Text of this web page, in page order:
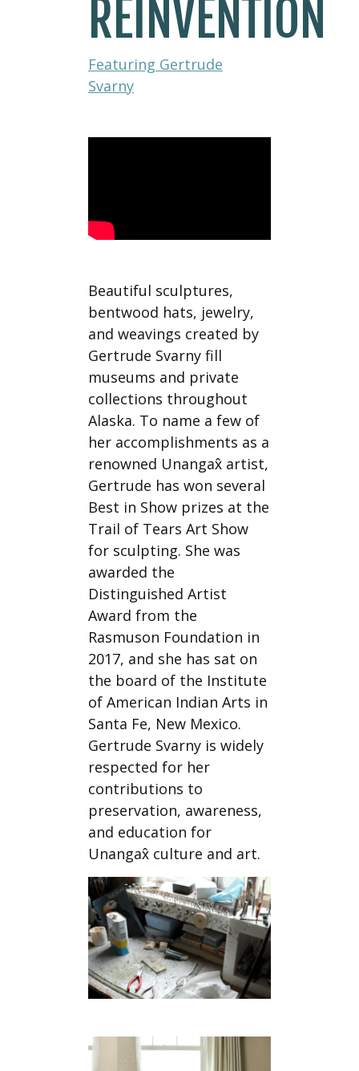
REINVENTION
Featuring Gertrude
Svarny
Beautiful sculptures,
bentwood hats, jewelry,
and weavings created by
Gertrude Svarny fill
museums and private
collections throughout
Alaska. To name a few of
her accomplishments as a
renowned Unangax̂ artist,
Gertrude has won several
Best in Show prizes at the
Trail of Tears Art Show
for sculpting. She was
awarded the
Distinguished Artist
Award from the
Rasmuson Foundation in
2017, and she has sat on
the board of the Institute
of American Indian Arts in
Santa Fe, New Mexico.
Gertrude Svarny is widely
respected for her
contributions to
preservation, awareness,
and education for
Unangax̂ culture and art.